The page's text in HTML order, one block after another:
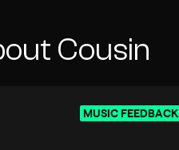
Cousin
MUSIC FEEDBACK